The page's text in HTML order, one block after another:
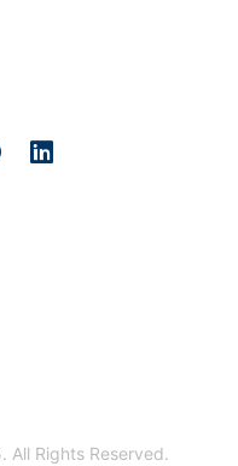
Rights Reserved.